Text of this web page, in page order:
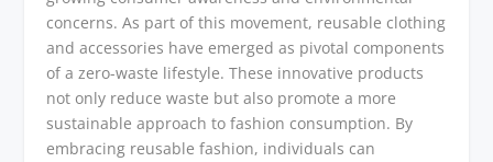
concerns. As part of this movement, reusable clothing
and accessories have emerged as pivotal components
of a zero-waste lifestyle. These innovative products
not only reduce waste but also promote a more
sustainable approach to fashion consumption. By
embracing reusable fashion, individuals can